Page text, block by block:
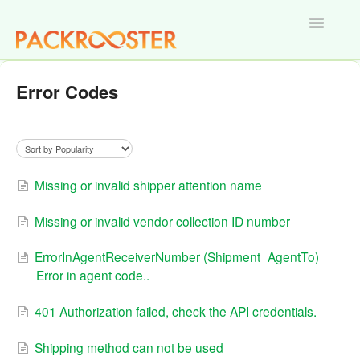
Toggle
Error Codes
Missing or invalid shipper attention name
Missing or invalid vendor collection ID number
ErrorInAgentReceiverNumber (Shipment_AgentTo)
Error in agent code..
401 Authorization failed, check the API credentials.
Shipping method can not be used